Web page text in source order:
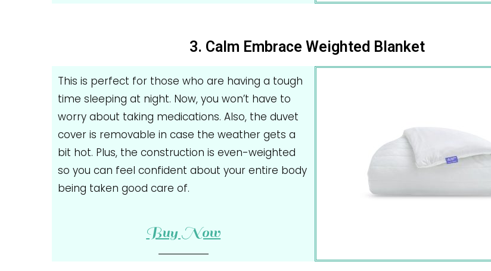
3. Calm Embrace Weighted Blanket
This is perfect for those who are having a tough
time sleeping at night. Now, you won’t have to
worry about taking medications. Also, the duvet
cover is removable in case the weather gets a
bit hot. Plus, the construction is even-weighted
so you can feel confident about your entire body
being taken good care of.
Buy Now